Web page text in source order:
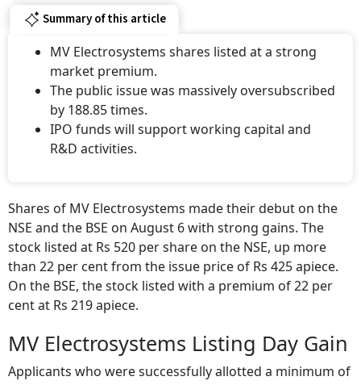
market premium.
The public issue was massively oversubscribed
by 188.85 times.
IPO funds will support working capital and
R&D activities.
NSE and the BSE on August 6 with strong gains. The
stock listed at Rs 520 per share on the NSE, up more
than 22 per cent from the issue price of Rs 425 apiece.
On the BSE, the stock listed with a premium of 22 per
cent at Rs 219 apiece.
MV Electrosystems Listing Day Gain
Applicants who were successfully allotted a minimum of
one lot or 34 shares ofMV Electrosystems would have